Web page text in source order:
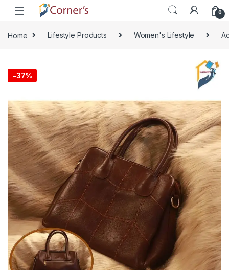
Skip to navigation
Skip to content
0
Home Lifestyle Products Women's Lifestyle
-37% 🔍